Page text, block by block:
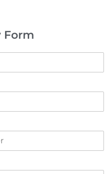
Form